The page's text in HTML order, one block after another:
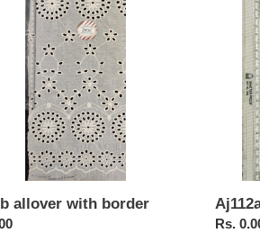
b allover with border
Regular
Rs.